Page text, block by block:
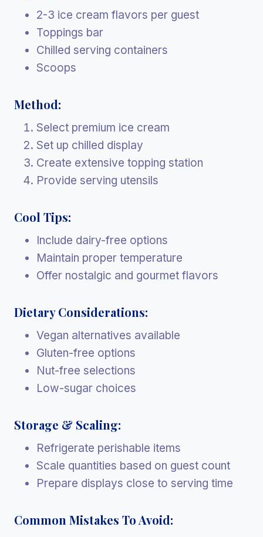
2-3 ice cream flavors per guest
Toppings bar
Chilled serving containers
Scoops
Method:
Select premium ice cream
Set up chilled display
Create extensive topping station
Provide serving utensils
Cool Tips:
Include dairy-free options
Maintain proper temperature
Offer nostalgic and gourmet flavors
Dietary Considerations:
Vegan alternatives available
Gluten-free options
Nut-free selections
Low-sugar choices
Storage & Scaling:
Refrigerate perishable items
Scale quantities based on guest count
Prepare displays close to serving time
Common Mistakes To Avoid: